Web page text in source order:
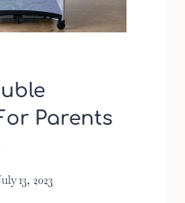
Parents
13, 2023